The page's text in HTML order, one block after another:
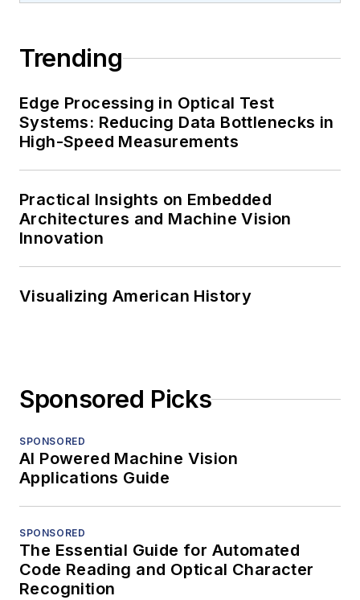
Trending
Edge Processing in Optical Test
Systems: Reducing Data Bottlenecks in
High-Speed Measurements
Practical Insights on Embedded
Architectures and Machine Vision
Innovation
Visualizing American History
Sponsored Picks
SPONSORED
AI Powered Machine Vision
Applications Guide
SPONSORED
The Essential Guide for Automated
Code Reading and Optical Character
Recognition